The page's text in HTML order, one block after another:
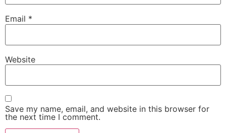
Email *
Website
Save my name, email, and website in this browser for
the next time I comment.